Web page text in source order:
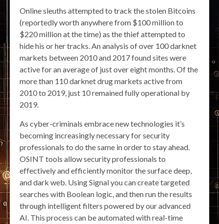
Online sleuths attempted to track the stolen Bitcoins
(reportedly worth anywhere from $100 million to
$220 million at the time) as the thief attempted to
hide his or her tracks. An analysis of over 100 darknet
markets between 2010 and 2017 found sites were
active for an average of just over eight months. Of the
more than 110 darknet drug markets active from
2010 to 2019, just 10 remained fully operational by
2019.
As cyber-criminals embrace new technologies it’s
becoming increasingly necessary for security
professionals to do the same in order to stay ahead.
OSINT tools allow security professionals to
effectively and efficiently monitor the surface deep,
and dark web. Using Signal you can create targeted
searches with Boolean logic, and then run the results
through intelligent filters powered by our advanced
AI. This process can be automated with real-time